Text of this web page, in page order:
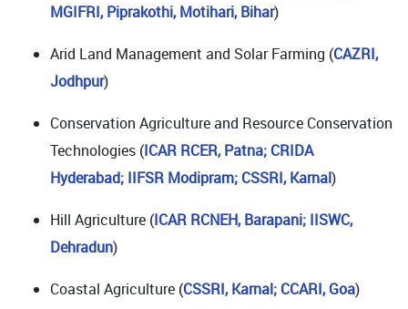
MGIFRI, Piprakothi, Motihari, Bihar)
Arid Land Management and Solar Farming (CAZRI,
Jodhpur)
Conservation Agriculture and Resource Conservation
Technologies (ICAR RCER, Patna; CRIDA
Hyderabad; IIFSR Modipram; CSSRI, Karnal)
Hill Agriculture (ICAR RCNEH, Barapani; IISWC,
Dehradun)
Coastal Agriculture (CSSRI, Karnal; CCARI, Goa)